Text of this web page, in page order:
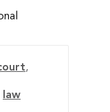
,
law